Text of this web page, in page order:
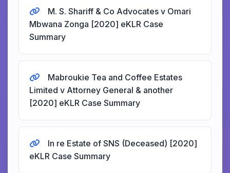
M. S. Shariff & Co Advocates v Omari
Mbwana Zonga [2020] eKLR Case
Summary
Mabroukie Tea and Coffee Estates
Limited v Attorney General & another
[2020] eKLR Case Summary
In re Estate of SNS (Deceased) [2020]
eKLR Case Summary